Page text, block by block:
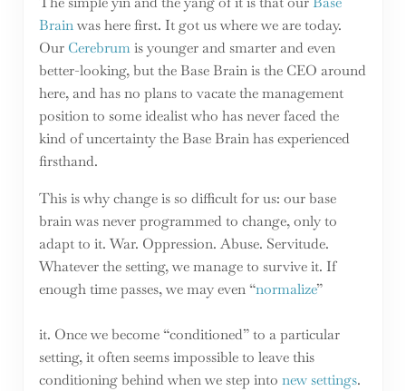
Brainwas here first. It got us where we are today.
Our Cerebrumis younger and smarter and even
better-looking, but the Base Brain is the CEO around
here, and has no plans to vacate the management
position to some idealist who has never faced the
kind of uncertainty the Base Brain has experienced
firsthand.
This is why change is so difficult for us: our base
brain was never programmed to change, only to
adapt to it. War. Oppression. Abuse. Servitude.
Whatever the setting, we manage to survive it. If
enough time passes, we may even “normalize”
it. Once we become “conditioned” to a particular
setting, it often seems impossible to leave this
conditioning behind when we step into new settings.